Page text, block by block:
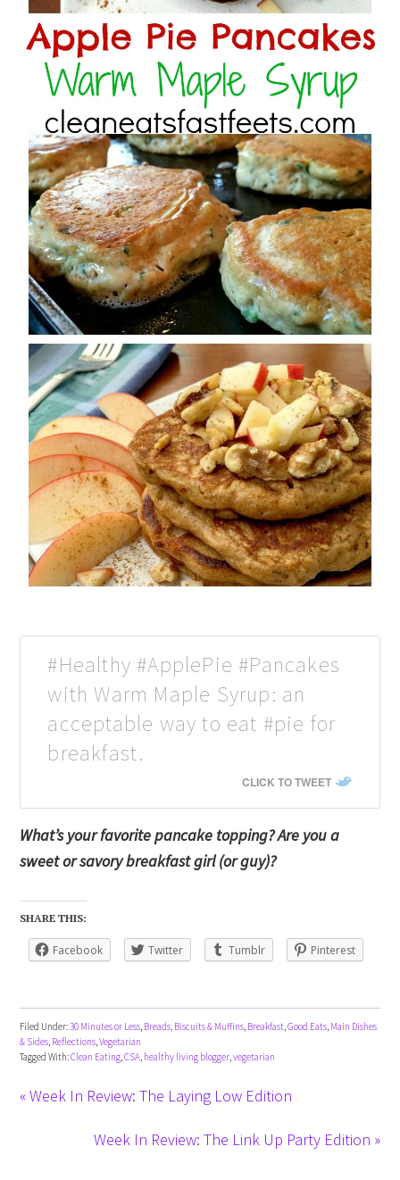
#Healthy #ApplePie #Pancakes
with Warm Maple Syrup: an
acceptable way to eat #pie for
breakfast.
CLICK TO TWEET
What’s your favorite pancake topping? Are you a
sweet or savory breakfast girl (or guy)?
SHARE THIS:
Facebook Twitter Tumblr Pinterest
Filed Under:30 Minutes or Less, Breads, Biscuits & Muffins, Breakfast,Good Eats, Main Dishes
& Sides, Reflections,Vegetarian
Tagged With:Clean Eating,CSA, healthy living blogger,vegetarian
« Week In Review: The Laying Low Edition
Week In Review: The Link Up Party Edition »